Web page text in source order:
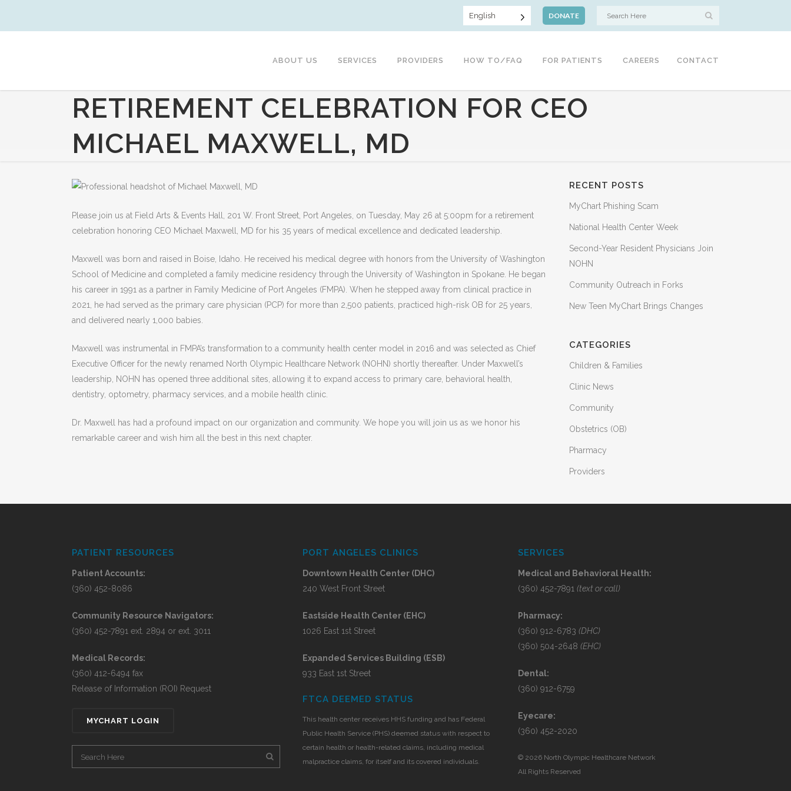
English DONATE
ABOUT US SERVICES PROVIDERS HOW TO/FAQ FOR PATIENTS CAREERS CONTACT
RETIREMENT CELEBRATION FOR CEO
MICHAEL MAXWELL, MD
Please join us at Field Arts & Events Hall, 201 W. Front Street, Port Angeles, on Tuesday, May 26 at 5:00pm for a retirement
celebration honoring CEO Michael Maxwell, MD for his 35 years of medical excellence and dedicated leadership.
Maxwell was born and raised in Boise, Idaho. He received his medical degree with honors from the University of Washington
School of Medicine and completed a family medicine residency through the University of Washington in Spokane. He began
his career in 1991 as a partner in Family Medicine of Port Angeles (FMPA). When he stepped away from clinical practice in
2021, he had served as the primary care physician (PCP) for more than 2,500 patients, practiced high-risk OB for 25 years,
and delivered nearly 1,000 babies.
Maxwell was instrumental in FMPA’s transformation to a community health center model in 2016 and was selected as Chief
Executive Officer for the newly renamed North Olympic Healthcare Network (NOHN) shortly thereafter. Under Maxwell’s
leadership, NOHN has opened three additional sites, allowing it to expand access to primary care, behavioral health,
dentistry, optometry, pharmacy services, and a mobile health clinic.
Dr. Maxwell has had a profound impact on our organization and community. We hope you will join us as we honor his
remarkable career and wish him all the best in this next chapter.
RECENT POSTS
MyChart Phishing Scam
National Health Center Week
Second-Year Resident Physicians Join
NOHN
Community Outreach in Forks
New Teen MyChart Brings Changes
CATEGORIES
Children & Families
Clinic News
Community
Obstetrics (OB)
Pharmacy
Providers
PATIENT RESOURCES
Patient Accounts:
(360) 452-8086
Community Resource Navigators:
(360) 452-7891 ext. 2894 or ext. 3011
Medical Records:
(360) 412-6494 fax
Release of Information (ROI) Request
MYCHART LOGIN
PORT ANGELES CLINICS
Downtown Health Center (DHC)
240 West Front Street
Eastside Health Center (EHC)
1026 East 1st Street
Expanded Services Building (ESB)
933 East 1st Street
FTCA DEEMED STATUS
This health center receives HHS funding and has Federal
Public Health Service (PHS) deemed status with respect to
certain health or health-related claims, including medical
malpractice claims, for itself and its covered individuals.
SERVICES
Medical and Behavioral Health:
(360) 452-7891(text or call)
Pharmacy:
(360) 912-6783(DHC)
(360) 504-2648(EHC)
Dental:
(360) 912-6759
Eyecare:
(360) 452-2020
© 2026 North Olympic Healthcare Network
All Rights Reserved